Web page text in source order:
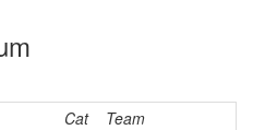
Cat
Team